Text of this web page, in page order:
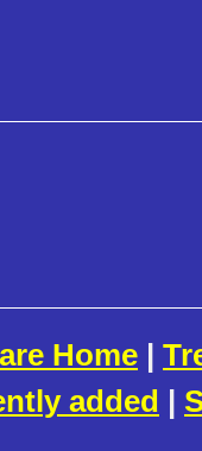
Home |
added |